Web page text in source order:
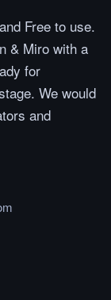
Free to use.
& Miro with a
for
We would
and